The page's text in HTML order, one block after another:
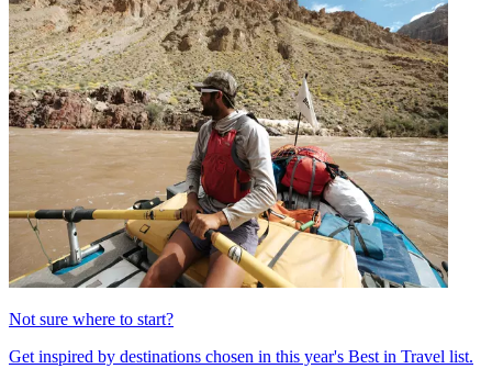
Not sure where to start?
Get inspired by destinations chosen in this year's Best in Travel list.